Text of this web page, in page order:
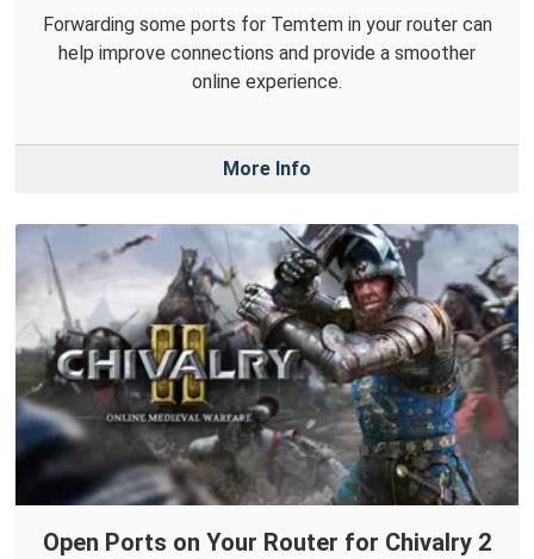
Forwarding some ports for Temtem in your router can
help improve connections and provide a smoother
online experience.
More Info
Open Ports on Your Router for Chivalry 2